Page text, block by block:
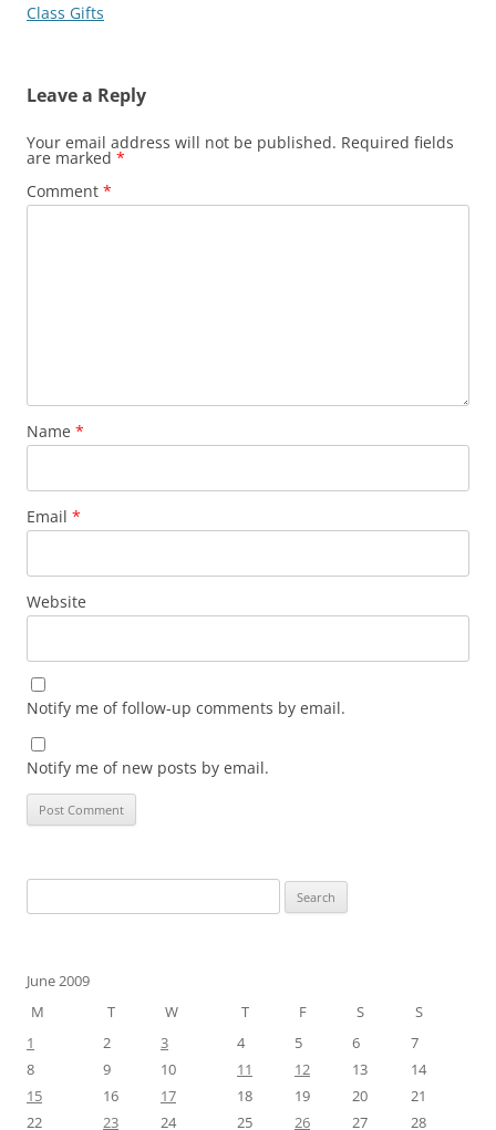
Class Gifts
Leave a Reply
Your email address will not be published. Required fields
are marked *
Comment *
Name *
Email *
Website
Notify me of follow-up comments by email.
Notify me of new posts by email.
for:
June 2009
M
T W T F S
S
1
2 3 4 5 6
7
8
9 10 11 12 13
14
15
16 17 18 19 20
21
22
23 24 25 26 27
28